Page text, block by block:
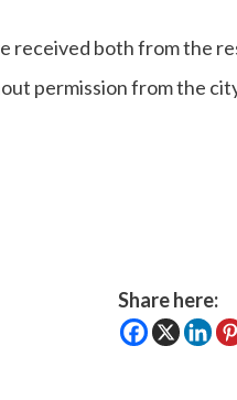
received both from the
permission from the
Share here: